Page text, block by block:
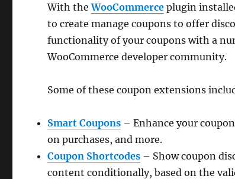
With theWooCommerce plugin
to create manage coupons to offer
functionality of your coupons with a
WooCommerce developer community.
Some of these coupon extensions
Smart Coupons – Enhance your
on purchases, and more.
Coupon Shortcodes – Show coupon
content conditionally, based on the